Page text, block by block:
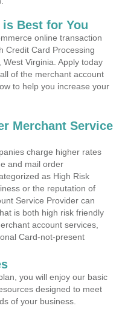
is Best for You
online transaction
Credit Card Processing
Virginia. Apply today
of the merchant account
to help you increase your
Merchant Service
charge higher rates
and mail order
as High Risk
or the reputation of
Service Provider can
is both high risk friendly
account services,
Card-not-present
you will enjoy our basic
designed to meet
of your business.